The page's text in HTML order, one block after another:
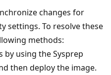
changes for
settings. To resolve these
methods:
using the Sysprep
then deploy the image.